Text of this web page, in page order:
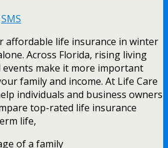
SMS
affordable life insurance in winter
Across Florida, rising living
events make it more important
family and income. At Life Care
individuals and business owners
top-rated life insurance
life,